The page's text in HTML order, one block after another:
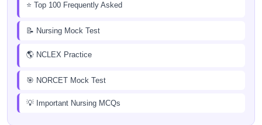
⭐ Top 100 Frequently Asked
📝 Nursing Mock Test
🌎 NCLEX Practice
🎯 NORCET Mock Test
💡 Important Nursing MCQs